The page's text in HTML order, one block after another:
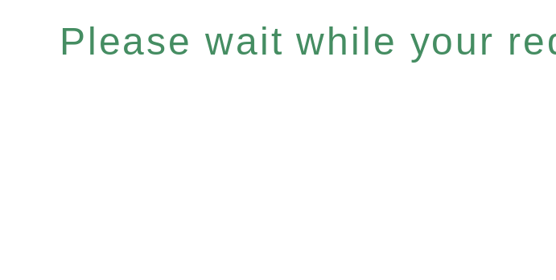
Please wait while your